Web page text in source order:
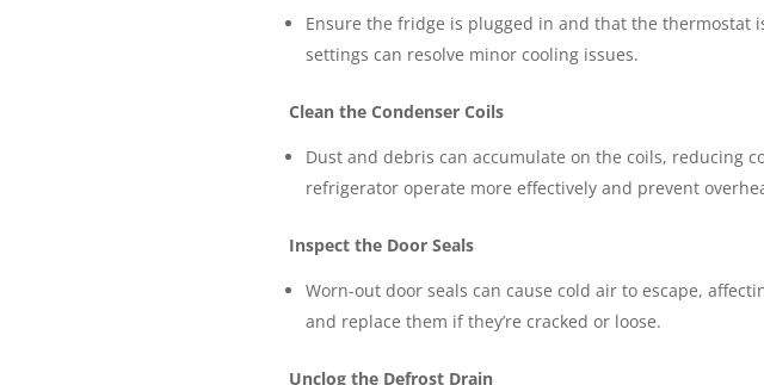
Ensure the fridge is plugged in and that the thermostat
settings can resolve minor cooling issues.
Clean the Condenser Coils
Dust and debris can accumulate on the coils, reducing
refrigerator operate more effectively and prevent
Inspect the Door Seals
Worn-out door seals can cause cold air to escape,
and replace them if they’re cracked or loose.
Unclog the Defrost Drain